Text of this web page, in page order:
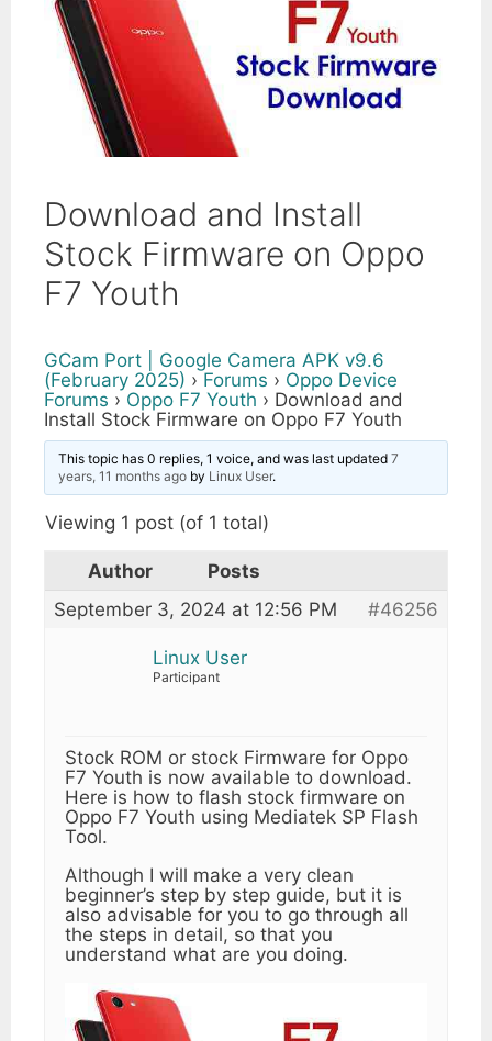
Download and Install
Stock Firmware on Oppo
F7 Youth
GCam Port | Google Camera APK v9.6
(February 2025) › Forums › Oppo Device
Forums › Oppo F7 Youth › Download and
Install Stock Firmware on Oppo F7 Youth
This topic has 0 replies, 1 voice, and was last updated7
years, 11 months ago by Linux User.
Viewing 1 post (of 1 total)
Author
Posts
September 3, 2024 at 12:56 PM
#46256
Linux User
Participant
Stock ROM or stock Firmware for Oppo
F7 Youth is now available to download.
Here is how to flash stock firmware on
Oppo F7 Youth using Mediatek SP Flash
Tool.
Although I will make a very clean
beginner’s step by step guide, but it is
also advisable for you to go through all
the steps in detail, so that you
understand what are you doing.